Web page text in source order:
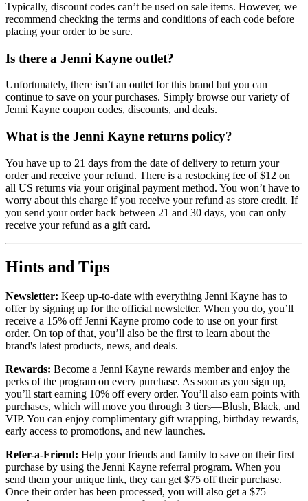
Typically, discount codes can’t be used on sale items. However, we
recommend checking the terms and conditions of each code before
placing your order to be sure.
Is there a Jenni Kayne outlet?
Unfortunately, there isn’t an outlet for this brand but you can
continue to save on your purchases. Simply browse our variety of
Jenni Kayne coupon codes, discounts, and deals.
What is the Jenni Kayne returns policy?
You have up to 21 days from the date of delivery to return your
order and receive your refund. There is a restocking fee of $12 on
all US returns via your original payment method. You won’t have to
worry about this charge if you receive your refund as store credit. If
you send your order back between 21 and 30 days, you can only
receive your refund as a gift card.
Hints and Tips
Newsletter: Keep up-to-date with everything Jenni Kayne has to
offer by signing up for the official newsletter. When you do, you’ll
receive a 15% off Jenni Kayne promo code to use on your first
order. On top of that, you’ll also be the first to learn about the
brand's latest products, news, and deals.
Rewards: Become a Jenni Kayne rewards member and enjoy the
perks of the program on every purchase. As soon as you sign up,
you’ll start earning 10% off every order. You’ll also earn points with
purchases, which will move you through 3 tiers—Blush, Black, and
VIP. You can enjoy complimentary gift wrapping, birthday rewards,
early access to promotions, and new launches.
Refer-a-Friend: Help your friends and family to save on their first
purchase by using the Jenni Kayne referral program. When you
send them your unique link, they can get $75 off their purchase.
Once their order has been processed, you will also get a $75